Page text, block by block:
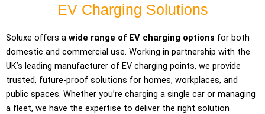
EV Charging Solutions
Soluxe offers a wide range of EV charging options for both
domestic and commercial use. Working in partnership with the
UK’s leading manufacturer of EV charging points, we provide
trusted, future-proof solutions for homes, workplaces, and
public spaces. Whether you’re charging a single car or managing
a fleet, we have the expertise to deliver the right solution